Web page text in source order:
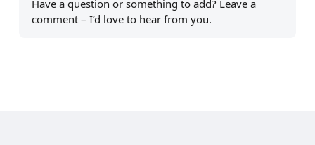
Have a question or something to add? Leave a
comment – I’d love to hear from you.